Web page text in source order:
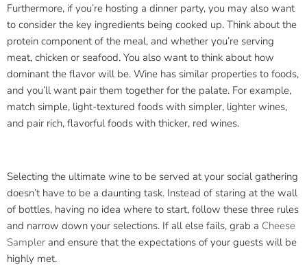
Furthermore, if you’re hosting a dinner party, you may also want
to consider the key ingredients being cooked up. Think about the
protein component of the meal, and whether you’re serving
meat, chicken or seafood. You also want to think about how
dominant the flavor will be. Wine has similar properties to foods,
and you’ll want pair them together for the palate. For example,
match simple, light-textured foods with simpler, lighter wines,
and pair rich, flavorful foods with thicker, red wines.
Selecting the ultimate wine to be served at your social gathering
doesn’t have to be a daunting task. Instead of staring at the wall
of bottles, having no idea where to start, follow these three rules
and narrow down your selections. If all else fails, grab a Cheese
Sampler and ensure that the expectations of your guests will be
highly met.